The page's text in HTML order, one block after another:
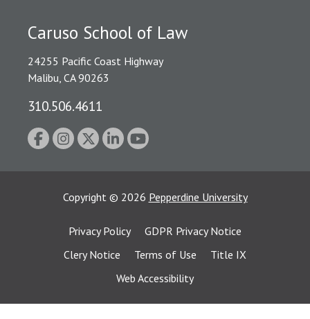
Caruso School of Law
24255 Pacific Coast Highway
Malibu, CA 90263
310.506.4611
Copyright © 2026 Pepperdine University
Privacy Policy
GDPR Privacy Notice
Clery Notice
Terms of Use
Title IX
Web Accessibility